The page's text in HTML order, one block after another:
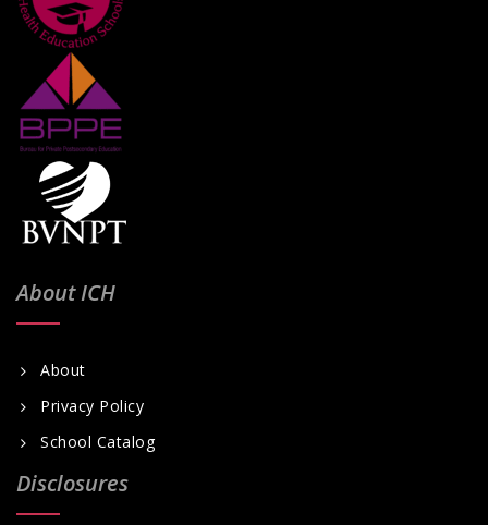
About ICH
About
Privacy Policy
School Catalog
Disclosures